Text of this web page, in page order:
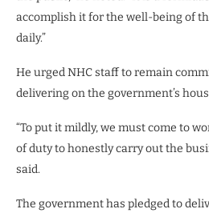
accomplish it for the well-being of
daily.”
He urged NHC staff to remain
delivering on the government’s
“To put it mildly, we must come to
of duty to honestly carry out the
said.
The government has pledged to